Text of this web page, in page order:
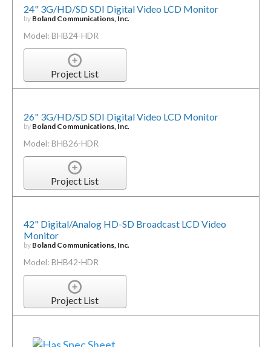
24" 3G/HD/SD SDI Digital Video LCD Monitor
by Boland Communications, Inc.
Model: BHB24-HDR
Project List
26" 3G/HD/SD SDI Digital Video LCD Monitor
by Boland Communications, Inc.
Model: BHB26-HDR
Project List
42" Digital/Analog HD-SD Broadcast LCD Video
Monitor
by Boland Communications, Inc.
Model: BHB42-HDR
Project List